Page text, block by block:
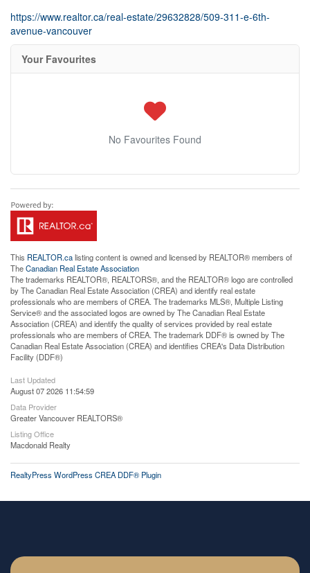
https://www.realtor.ca/real-estate/29632828/509-311-e-6th-
avenue-vancouver
Your Favourites
No Favourites Found
This REALTOR.calisting content is owned and licensed by REALTOR® members of
TheCanadian Real Estate Association
The trademarks REALTOR®, REALTORS®, and the REALTOR® logo are controlled
by The Canadian Real Estate Association (CREA) and identify real estate
professionals who are members of CREA. The trademarks MLS®, Multiple Listing
Service® and the associated logos are owned by The Canadian Real Estate
Association (CREA) and identify the quality of services provided by real estate
professionals who are members of CREA. The trademark DDF® is owned by The
Canadian Real Estate Association (CREA) and identifies CREA's Data Distribution
Facility (DDF®)
Last Updated
August 07 2026 11:54:59
Data Provider
Greater Vancouver REALTORS®
Listing Office
Macdonald Realty
RealtyPress WordPress CREA DDF® Plugin